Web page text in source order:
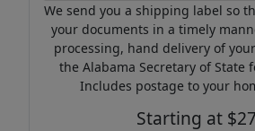
We send you a shipping label so
your documents in a timely
processing, hand delivery of
the Alabama Secretary of State
Includes postage to your
Starting at